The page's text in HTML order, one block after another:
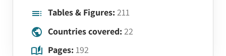
Tables & Figures: 211
Countries covered: 22
Pages: 192